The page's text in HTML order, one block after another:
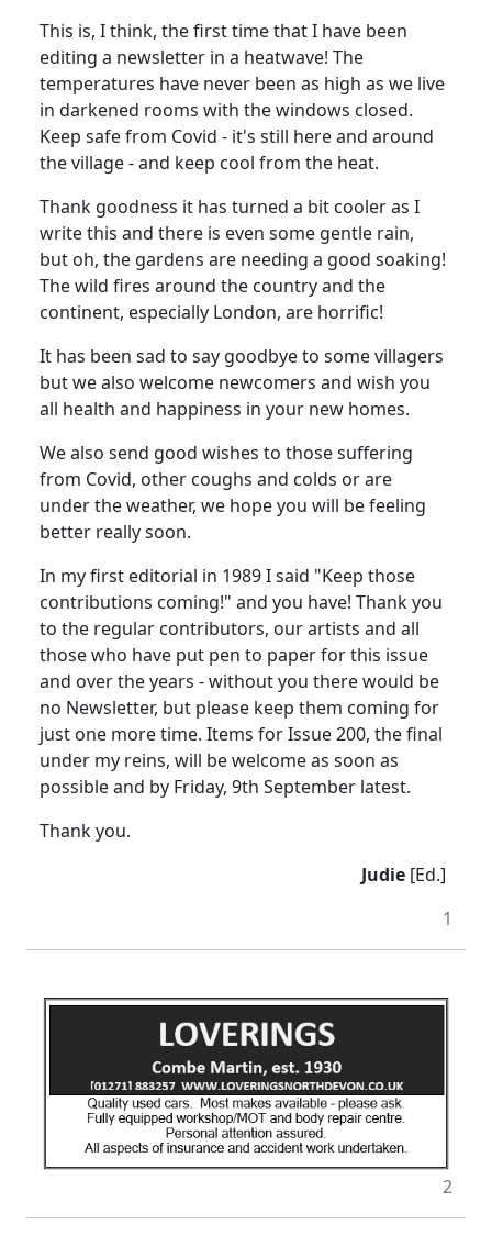
This is, I think, the first time that I have been
editing a newsletter in a heatwave! The
temperatures have never been as high as we live
in darkened rooms with the windows closed.
Keep safe from Covid - it's still here and around
the village - and keep cool from the heat.
Thank goodness it has turned a bit cooler as I
write this and there is even some gentle rain,
but oh, the gardens are needing a good soaking!
The wild fires around the country and the
continent, especially London, are horrific!
It has been sad to say goodbye to some villagers
but we also welcome newcomers and wish you
all health and happiness in your new homes.
We also send good wishes to those suffering
from Covid, other coughs and colds or are
under the weather, we hope you will be feeling
better really soon.
In my first editorial in 1989 I said "Keep those
contributions coming!" and you have! Thank you
to the regular contributors, our artists and all
those who have put pen to paper for this issue
and over the years - without you there would be
no Newsletter, but please keep them coming for
just one more time. Items for Issue 200, the final
under my reins, will be welcome as soon as
possible and by Friday, 9th September latest.
Thank you.
Judie [Ed.]
1
2